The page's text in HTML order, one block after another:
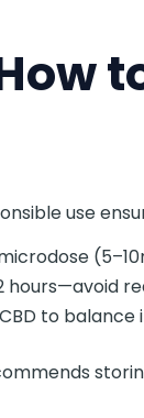
use
hours—avoid
to balance